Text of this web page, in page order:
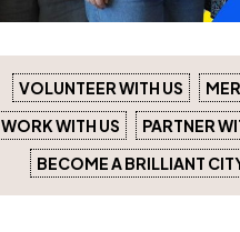
VOLUNTEER WITH US
WORK WITH US
PARTNER
BECOME A BRILLIANT